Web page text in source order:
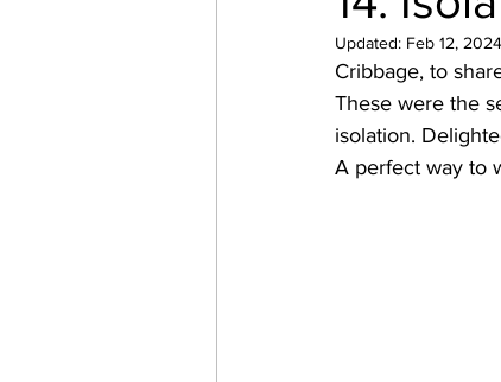
Updated: Feb 12, 2024
Cribbage, to
These were the
isolation.
A perfect way to